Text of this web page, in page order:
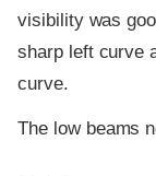
visibility was
sharp left curve
curve.
The low beams